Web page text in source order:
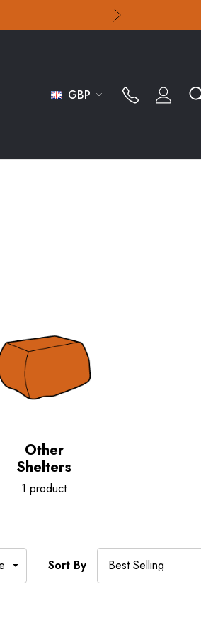
GBP
Other
Shelters
1 product
Sort By